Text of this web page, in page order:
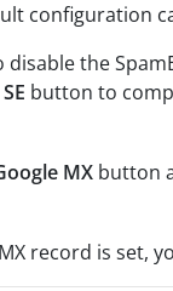
configuration
the
button to
MX button
record is set,